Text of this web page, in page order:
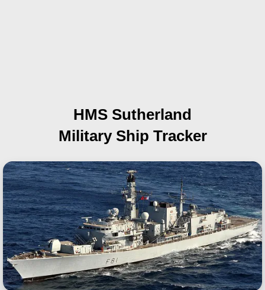
HMS Sutherland
Military Ship Tracker